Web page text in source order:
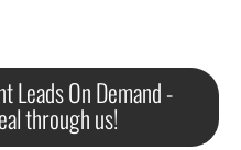
Leads On Demand -
through us!